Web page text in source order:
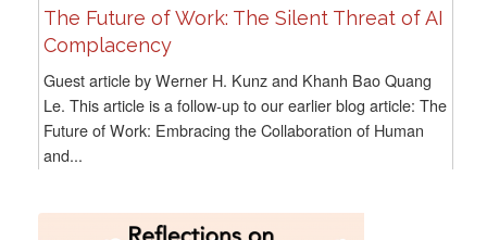
The Future of Work: The Silent Threat of AI
Complacency
Guest article by Werner H. Kunz and Khanh Bao Quang
Le. This article is a follow-up to our earlier blog article: The
Future of Work: Embracing the Collaboration of Human
and...